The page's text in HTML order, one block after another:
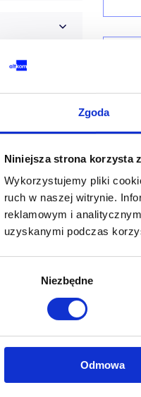
Zgoda
Niniejsza strona korzysta
Wykorzystujemy pliki
ruch w naszej witrynie.
reklamowym i
uzyskanymi podczas
Niezbędne
Odmowa
EN
+